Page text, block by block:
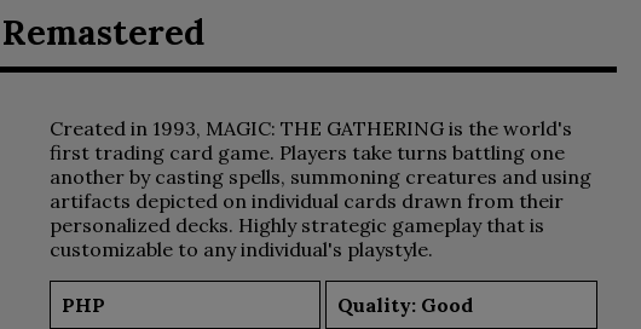
Created in 1993, MAGIC: THE GATHERING is the world's
first trading card game. Players take turns battling one
another by casting spells, summoning creatures and using
artifacts depicted on individual cards drawn from their
personalized decks. Highly strategic gameplay that is
customizable to any individual's playstyle.
PHP Quality: Good